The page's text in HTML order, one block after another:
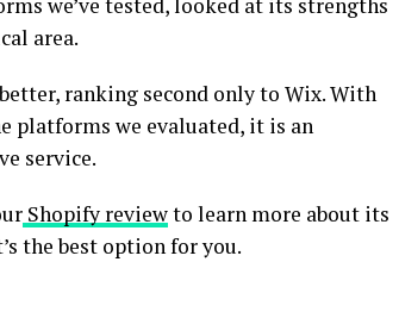
area.
ranking second only to Wix. With
platforms we evaluated, it is an
service.
Shopify reviewto learn more about its
the best option for you.